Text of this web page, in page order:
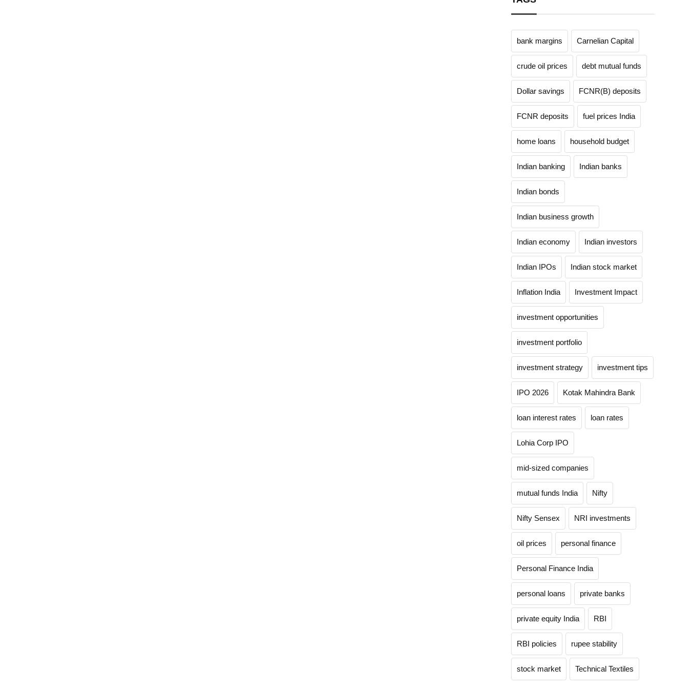
bank margins Carnelian Capital
crude oil prices debt mutual funds
Dollar savings FCNR(B) deposits
FCNR deposits fuel prices India
home loans household budget
Indian banking Indian banks
Indian bonds
Indian business growth
Indian economy Indian investors
Indian IPOs Indian stock market
Inflation India Investment Impact
investment opportunities
investment portfolio
investment strategy investment tips
IPO 2026 Kotak Mahindra Bank
loan interest rates loan rates
Lohia Corp IPO
mid-sized companies
mutual funds India Nifty
Nifty Sensex NRI investments
oil prices personal finance
Personal Finance India
personal loans private banks
private equity India RBI
RBI policies rupee stability
stock market Technical Textiles